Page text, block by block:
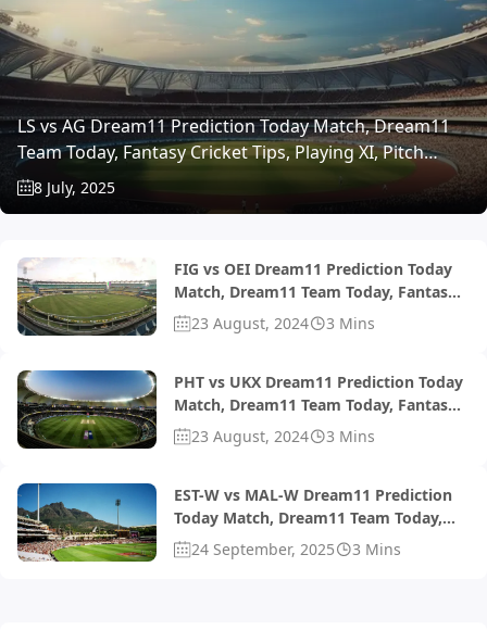
LS vs AG Dream11 Prediction Today Match, Dream11
Team Today, Fantasy Cricket Tips, Playing XI, Pitch
Report, Injury Update- ECS T10 Belgium 2025, Match 8
8 July, 2025
FIG vs OEI Dream11 Prediction Today
Match, Dream11 Team Today, Fantasy
Cricket Tips, Playing XI, Pitch Report,
Injury Update- ECSN Portugal T10
23 August, 2024 3 Mins
PHT vs UKX Dream11 Prediction Today
Match, Dream11 Team Today, Fantasy
Cricket Tips, Playing XI, Pitch Report,
Injury Update- UAE T10 Bukhatir
23 August, 2024 3 Mins
EST-W vs MAL-W Dream11 Prediction
Today Match, Dream11 Team Today,
Fantasy Cricket Tips, Playing XI, Pitch
Report, Injury Update- ECI-W Estonia-
24 September, 2025 3 Mins